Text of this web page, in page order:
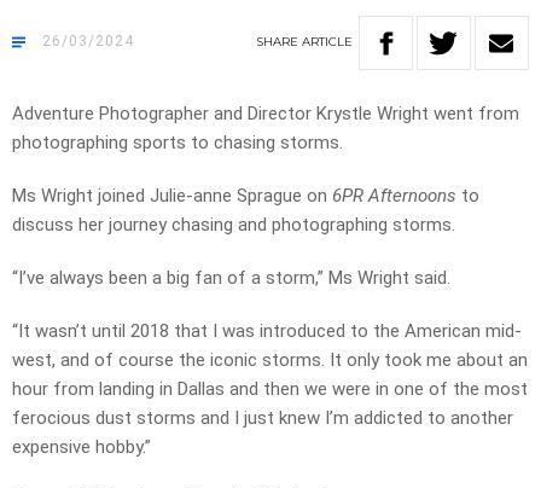
26/03/2024 SHARE ARTICLE
Adventure Photographer and Director Krystle Wright went from
photographing sports to chasing storms.
Ms Wright joined Julie-anne Sprague on 6PR Afternoons to
discuss her journey chasing and photographing storms.
“I’ve always been a big fan of a storm,” Ms Wright said.
“It wasn’t until 2018 that I was introduced to the American mid-
west, and of course the iconic storms. It only took me about an
hour from landing in Dallas and then we were in one of the most
ferocious dust storms and I just knew I’m addicted to another
expensive hobby.”